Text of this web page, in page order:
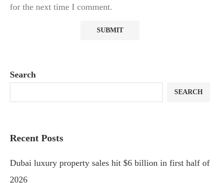
for the next time I comment.
Search
SEARCH
Recent Posts
Dubai luxury property sales hit $6 billion in first half of
2026